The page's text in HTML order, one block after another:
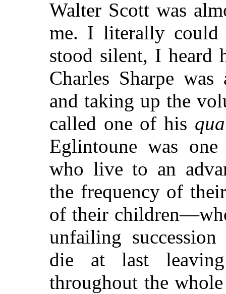
Walter Scott was
me. I literally
stood silent, I heard
Charles Sharpe
and taking up the
called one of his
Eglintoune was
who live to an
the frequency of
of their
unfailing
die at last leaving
throughout the